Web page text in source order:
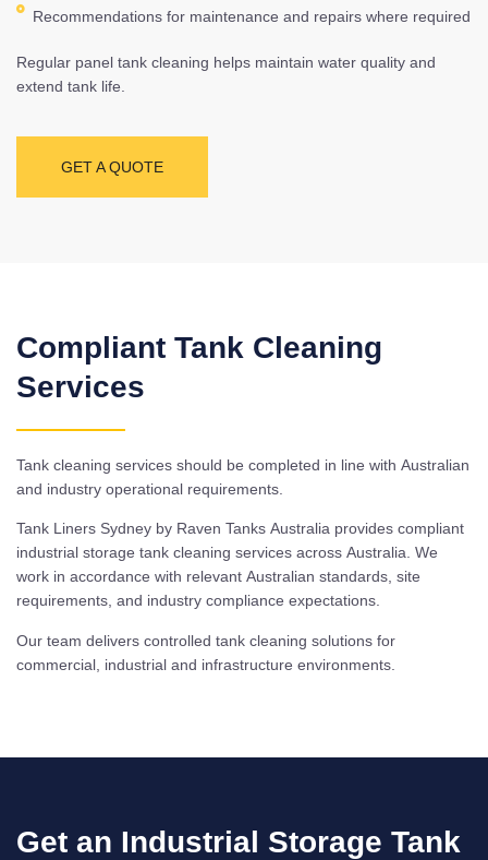
Recommendations for maintenance and repairs where required
Regular panel tank cleaning helps maintain water quality and
extend tank life.
GET A QUOTE
Compliant Tank Cleaning
Services
Tank cleaning services should be completed in line with Australian
and industry operational requirements.
Tank Liners Sydney by Raven Tanks Australia provides compliant
industrial storage tank cleaning services across Australia. We
work in accordance with relevant Australian standards, site
requirements, and industry compliance expectations.
Our team delivers controlled tank cleaning solutions for
commercial, industrial and infrastructure environments.
Get an Industrial Storage Tank